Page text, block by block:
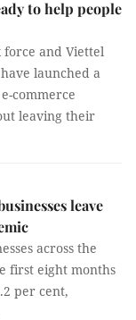
to help people
force and Viettel
launched a
commerce
leaving their
leave
across the
first eight months
per cent,